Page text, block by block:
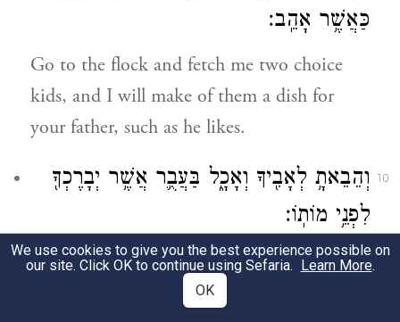
כַּאֲשֶׁ֥ר אָהֵֽב׃
Go to the flock and fetch me two choice
kids, and I will make of them a dish for
your father, such as he likes.
10
וְהֵבֵאתָ֥ לְאָבִ֖יךָ וְאָכָ֑ל בַּעֲבֻ֛ר אֲשֶׁ֥ר יְבָרֶכְךָ֖
לִפְנֵ֥י מוֹתֽוֹ׃
Then take it to your father to eat, in order
that he may bless you before he dies.”
We use cookies to give you the best experience possible on
our site. Click OK to continue using Sefaria. Learn More.
OK